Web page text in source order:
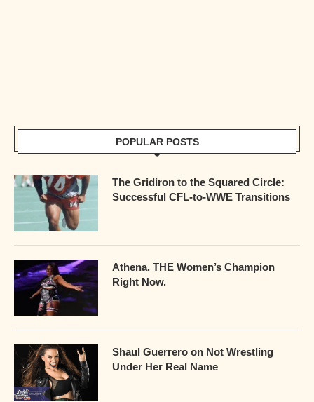
POPULAR POSTS
The Gridiron to the Squared Circle:
Successful CFL-to-WWE Transitions
Athena. THE Women’s Champion
Right Now.
Shaul Guerrero on Not Wrestling
Under Her Real Name